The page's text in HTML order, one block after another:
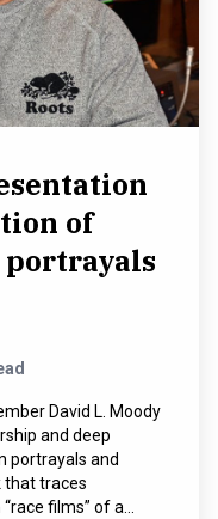
of
David L. Moody
and deep
portrayals and
that traces
films” of a...